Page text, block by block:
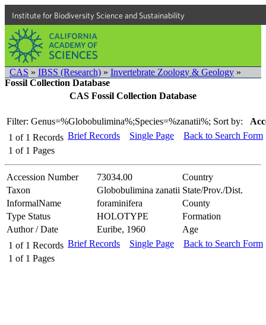
Institute for Biodiversity Science and Sustainability
CAS » IBSS (Research) » Invertebrate Zoology & Geology »
Fossil Collection Database
CAS Fossil Collection Database
Filter: Genus=%Globobulimina%;Species=%zanatii%; Sort by:
1 of 1 Records
1 of 1 Pages
Brief Records Single Page Back to Search Form
Accession Number 73034.00
Country
Taxon
Globobulimina zanatii State/Prov./Dist.
InformalName
foraminifera
County
Type Status
HOLOTYPE
Formation
Author / Date
Euribe, 1960
Age
1 of 1 Records
1 of 1 Pages
Brief Records Single Page Back to Search Form